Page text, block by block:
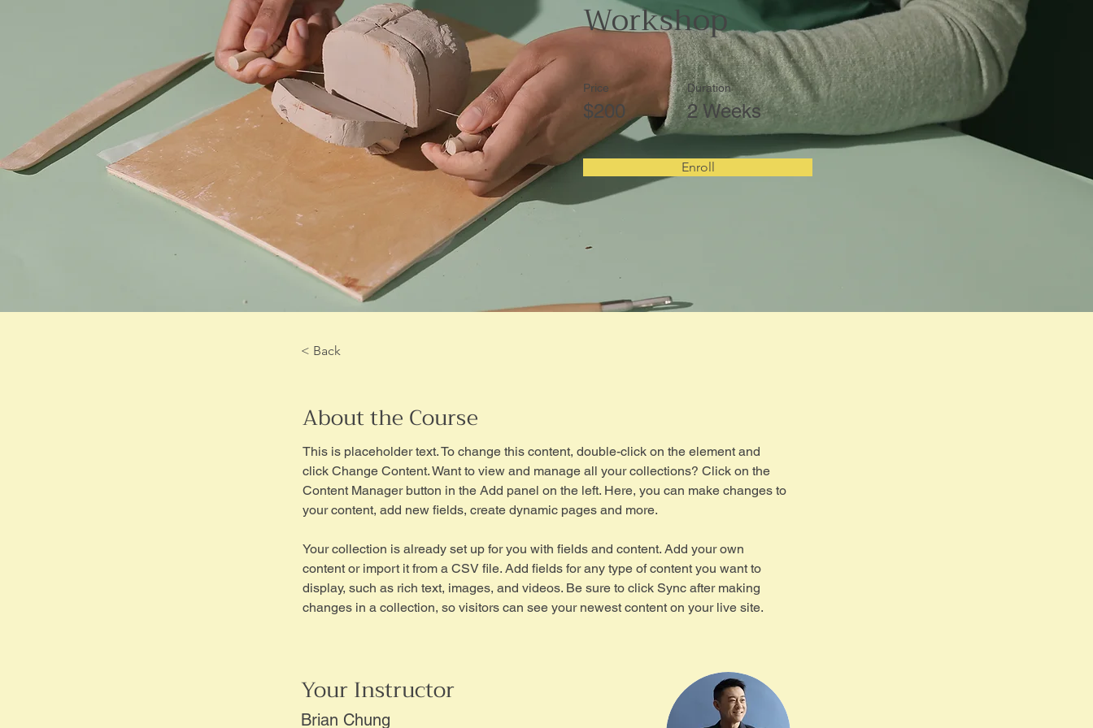
Workshop
Price
$200
Duration
2 Weeks
Enroll
< Back
About the Course
This is placeholder text. To change this content, double-click on the element and
click Change Content. Want to view and manage all your collections? Click on the
Content Manager button in the Add panel on the left. Here, you can make changes to
your content, add new fields, create dynamic pages and more.
Your collection is already set up for you with fields and content. Add your own
content or import it from a CSV file. Add fields for any type of content you want to
display, such as rich text, images, and videos. Be sure to click Sync after making
changes in a collection, so visitors can see your newest content on your live site.
Your Instructor
Brian Chung